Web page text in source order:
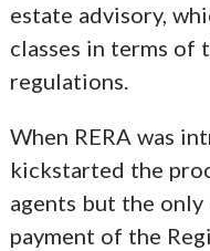
estate advisory,
classes in terms of
regulations.
When RERA was
kickstarted the
agents but the
payment of the